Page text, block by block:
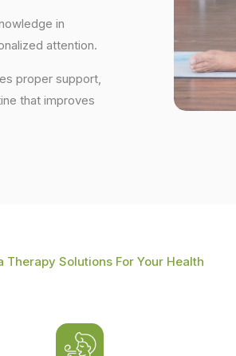
in
attention.
proper support,
that improves
Therapy Solutions For Your Health